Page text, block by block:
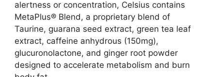
alertness or concentration, Celsius contains
MetaPlus® Blend, a proprietary blend of
Taurine, guarana seed extract, green tea leaf
extract, caffeine anhydrous (150mg),
glucuronolactone, and ginger root powder
designed to accelerate metabolism and burn